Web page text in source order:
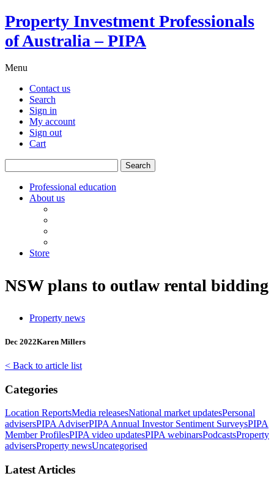
Property Investment Professionals
of Australia – PIPA
Menu
Contact us
Search
Sign in
My account
Sign out
Cart
for:
Professional education
About us
Store
NSW plans to outlaw rental bidding
Property news
Dec 2022Karen Millers
< Back to article list
Categories
Location ReportsMedia releasesNational market updatesPersonal
advisersPIPA AdviserPIPA Annual Investor Sentiment SurveysPIPA
Member ProfilesPIPA video updatesPIPA webinarsPodcastsProperty
advisersProperty newsUncategorised
Latest Articles